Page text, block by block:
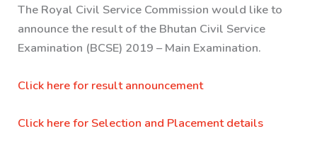
The Royal Civil Service Commission would like to
announce the result of the Bhutan Civil Service
Examination (BCSE) 2019 – Main Examination.
Click here for result announcement
Click here for Selection and Placement details